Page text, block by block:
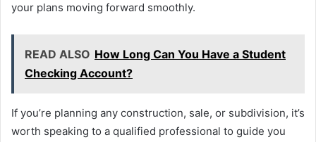
your plans moving forward smoothly.
READ ALSO How Long Can You Have a Student
Checking Account?
If you’re planning any construction, sale, or subdivision, it’s
worth speaking to a qualified professional to guide you